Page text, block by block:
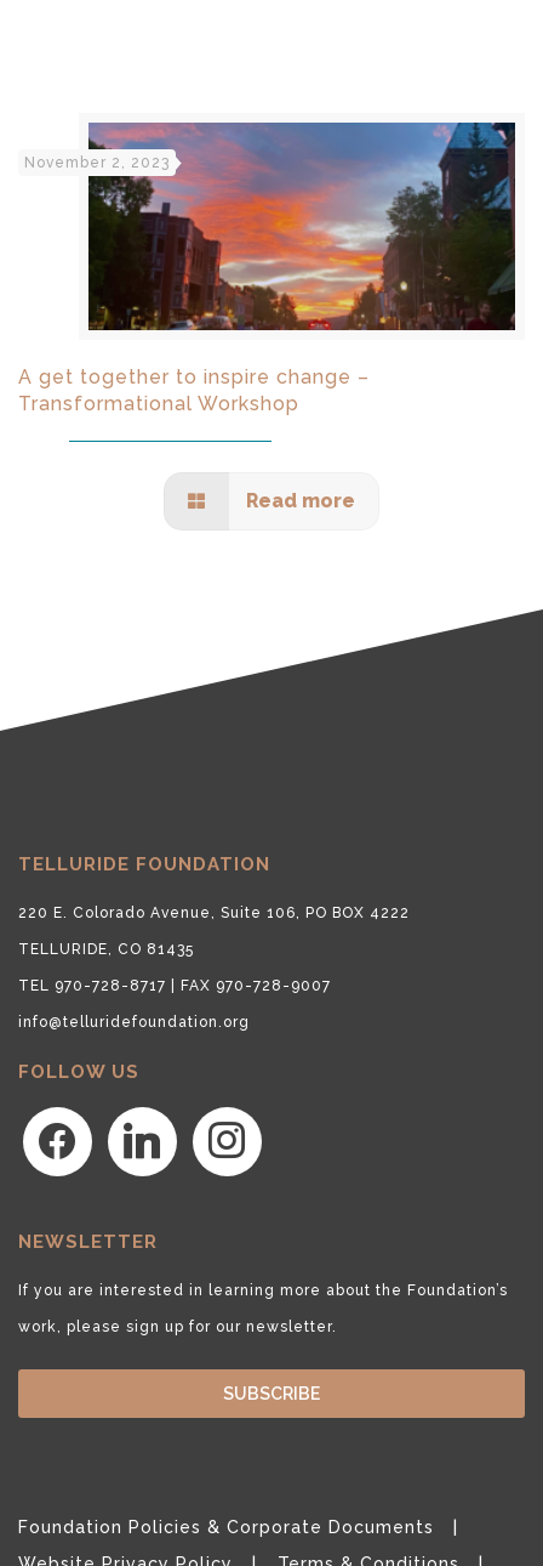
November 2, 2023
A get together to inspire change –
Transformational Workshop
Read more
TELLURIDE FOUNDATION
220 E. Colorado Avenue, Suite 106, PO BOX 4222
TELLURIDE, CO 81435
TEL 970-728-8717 | FAX 970-728-9007
info@telluridefoundation.org
FOLLOW US
facebook linkedin instagram
NEWSLETTER
If you are interested in learning more about the Foundation’s
work, please sign up for our newsletter.
SUBSCRIBE
Foundation Policies & Corporate Documents